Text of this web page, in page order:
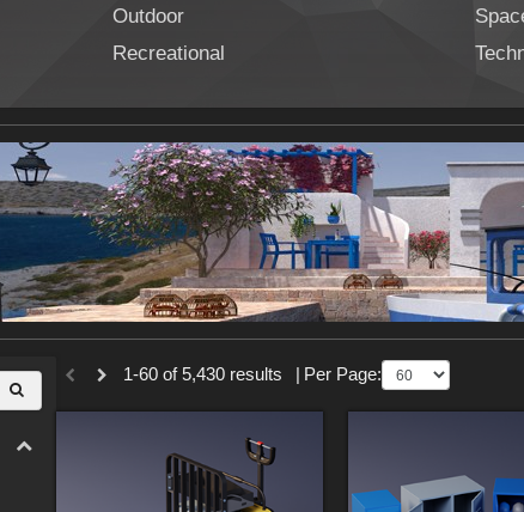
Outdoor
Recreational
1-60 of 5,430 results Per Page: